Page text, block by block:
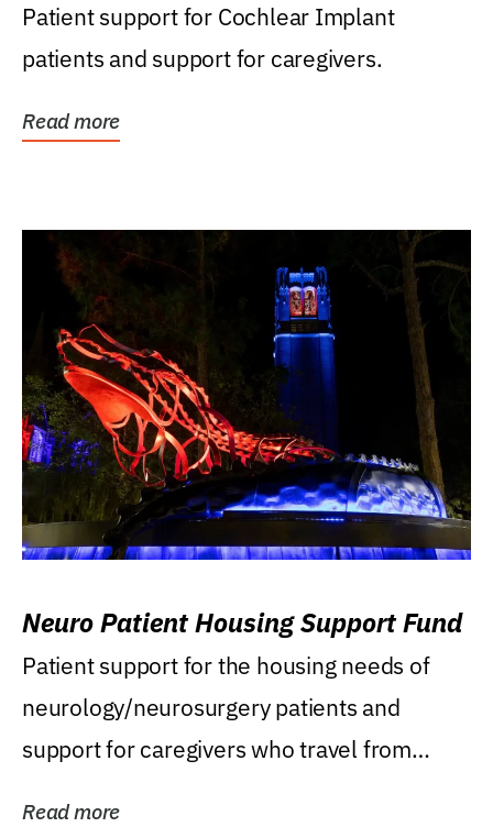
Patient support for Cochlear Implant
patients and support for caregivers.
Read more
Neuro Patient Housing Support Fund
Patient support for the housing needs of
neurology/neurosurgery patients and
support for caregivers who travel from
Read more